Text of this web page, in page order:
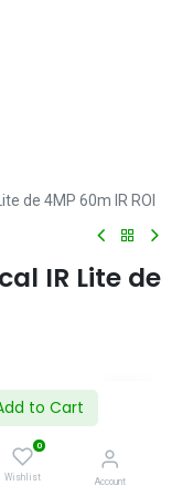
to Cart
0
Wishlist Account
de 4MP 60m IR ROI
IR Lite de